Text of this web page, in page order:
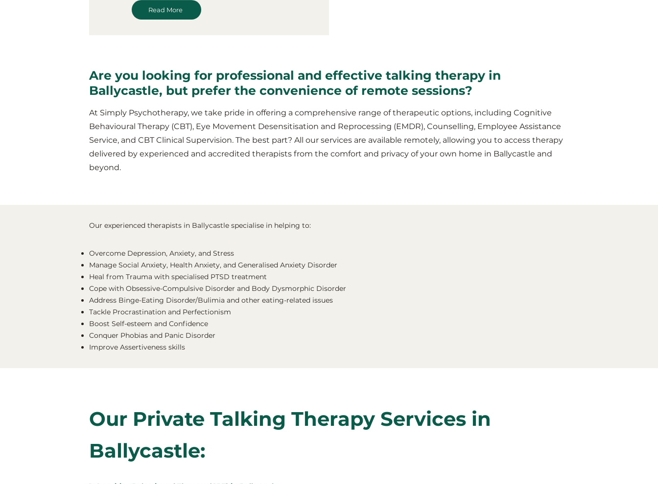
Read More
Are you looking for professional and effective talking therapy in
Ballycastle, but prefer the convenience of remote sessions?
At Simply Psychotherapy, we take pride in offering a comprehensive range of therapeutic options, including Cognitive
Behavioural Therapy (CBT), Eye Movement Desensitisation and Reprocessing (EMDR), Counselling, Employee Assistance
Service, and CBT Clinical Supervision. The best part? All our services are available remotely, allowing you to access therapy
delivered by experienced and accredited therapists from the comfort and privacy of your own home in Ballycastle and
beyond.
Our experienced therapists in Ballycastle specialise in helping to:
Overcome Depression, Anxiety, and Stress
Manage Social Anxiety, Health Anxiety, and Generalised Anxiety Disorder
Heal from Trauma with specialised PTSD treatment
Cope with Obsessive-Compulsive Disorder and Body Dysmorphic Disorder
Address Binge-Eating Disorder/Bulimia and other eating-related issues
Tackle Procrastination and Perfectionism
Boost Self-esteem and Confidence
Conquer Phobias and Panic Disorder
Improve Assertiveness skills
Our Private Talking Therapy Services in
Ballycastle: